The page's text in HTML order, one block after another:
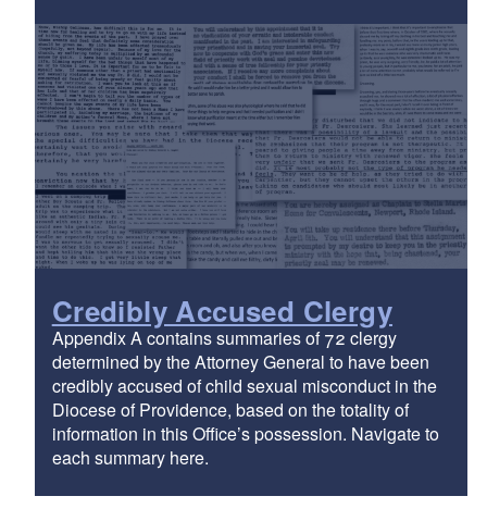
Credibly Accused Clergy
Appendix A contains summaries of 72 clergy
determined by the Attorney General to have been
credibly accused of child sexual misconduct in the
Diocese of Providence, based on the totality of
information in this Office’s possession. Navigate to
each summary here.